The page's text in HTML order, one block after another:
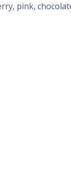
pink,